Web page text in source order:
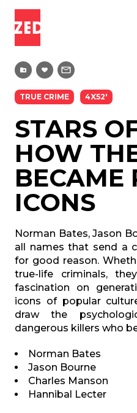
TRUE CRIME 4X52'
STARS
HOW
BECAME
ICONS
Norman Bates, Jason
all names that send a
for good reason.
true-life criminals,
fascination on
icons of popular
draw the
dangerous killers who
Norman Bates
Jason Bourne
Charles Manson
Hannibal Lecter